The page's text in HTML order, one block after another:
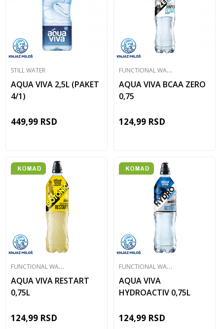
STILL WATER
AQUA VIVA 2,5L (PAKET
4/1)
449,99 RSD
F
UNCTIONAL WATER
AQUA VIVA BCAA ZERO
0,75
124,99 RSD
F
UNCTIONAL WATER
AQUA VIVA RESTART
0,75L
124,99 RSD
F
UNCTIONAL WATER
AQUA VIVA
HYDROACTIV 0,75L
124,99 RSD